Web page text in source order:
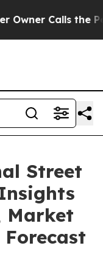
Calls the
Street
Market